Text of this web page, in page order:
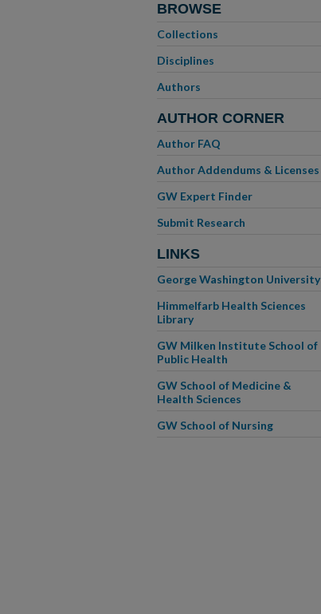
BROWSE
Collections
Disciplines
Authors
AUTHOR CORNER
Author FAQ
Author Addendums & Licenses
GW Expert Finder
Submit Research
LINKS
George Washington University
Himmelfarb Health Sciences
Library
GW Milken Institute School of
Public Health
GW School of Medicine &
Health Sciences
GW School of Nursing